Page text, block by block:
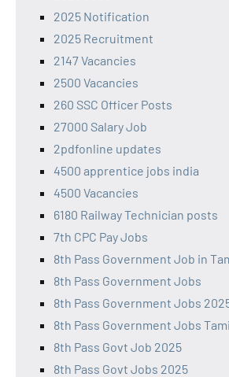
2025 Notification
2025 Recruitment
2147 Vacancies
2500 Vacancies
260 SSC Officer Posts
27000 Salary Job
2pdfonline updates
4500 apprentice jobs india
4500 Vacancies
6180 Railway Technician posts
7th CPC Pay Jobs
8th Pass Government Job in
8th Pass Government Jobs
8th Pass Government Jobs
8th Pass Government Jobs
8th Pass Govt Job 2025
8th Pass Govt Jobs 2025